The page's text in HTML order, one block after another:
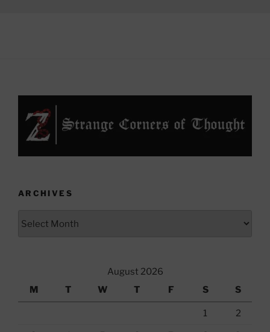
ARCHIVES
August 2026
M
T W T F S S
1 2